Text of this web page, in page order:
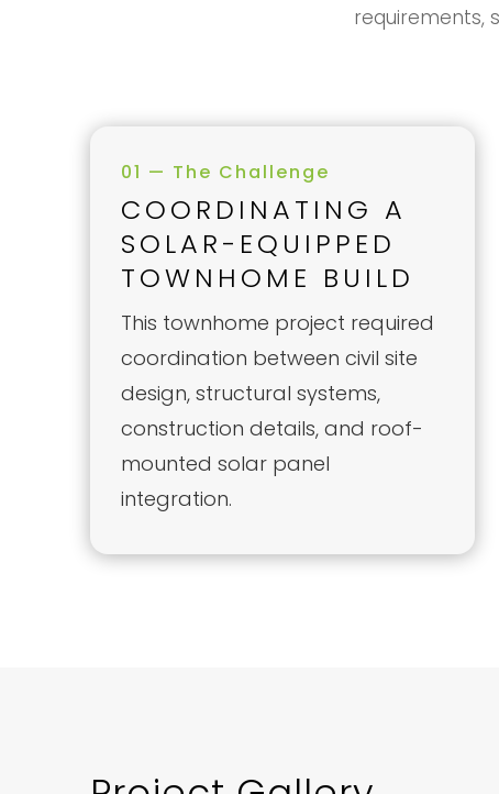
requirements,
01 — The Challenge
COORDINATING A
SOLAR-EQUIPPED
TOWNHOME BUILD
This townhome project required
coordination between civil site
design, structural systems,
construction details, and roof-
mounted solar panel
integration.